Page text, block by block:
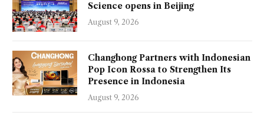
Science opens in Beijing
August 9, 2026
Changhong Partners with Indonesian
Pop Icon Rossa to Strengthen Its
Presence in Indonesia
August 9, 2026